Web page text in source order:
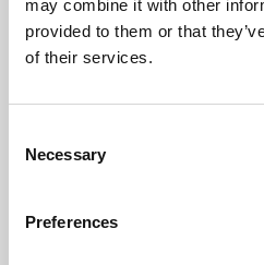
may combine it with other
provided to them or that
of their services.
Selection
Necessary
Preferences
Learning &